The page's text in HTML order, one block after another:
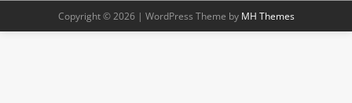
Copyright © 2026 | WordPress Theme by MH Themes